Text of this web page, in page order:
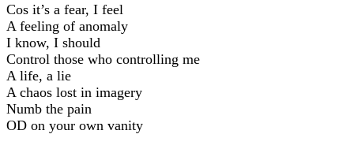
Cos it’s a fear, I feel
A feeling of anomaly
I know, I should
Control those who controlling me
A life, a lie
A chaos lost in imagery
Numb the pain
OD on your own vanity